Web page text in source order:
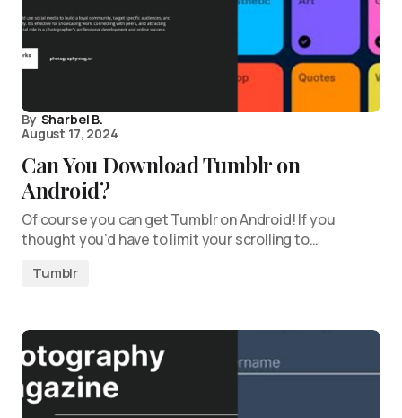
By Sharbel B.
August 17, 2024
Can You Download Tumblr on
Android?
Of course you can get Tumblr on Android! If you
thought you’d have to limit your scrolling to…
Tumblr